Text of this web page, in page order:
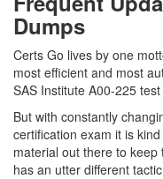
Dumps
Certs Go lives by one
most efficient and most
SAS Institute A00-225
But with constantly
certification exam it is
material out there to
has an utter different